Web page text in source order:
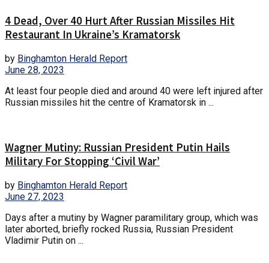
4 Dead, Over 40 Hurt After Russian Missiles Hit
Restaurant In Ukraine’s Kramatorsk
by Binghamton Herald Report
June 28, 2023
At least four people died and around 40 were left injured after
Russian missiles hit the centre of Kramatorsk in ...
Wagner Mutiny: Russian President Putin Hails
Military For Stopping ‘Civil War’
by Binghamton Herald Report
June 27, 2023
Days after a mutiny by Wagner paramilitary group, which was
later aborted, briefly rocked Russia, Russian President
Vladimir Putin on ...